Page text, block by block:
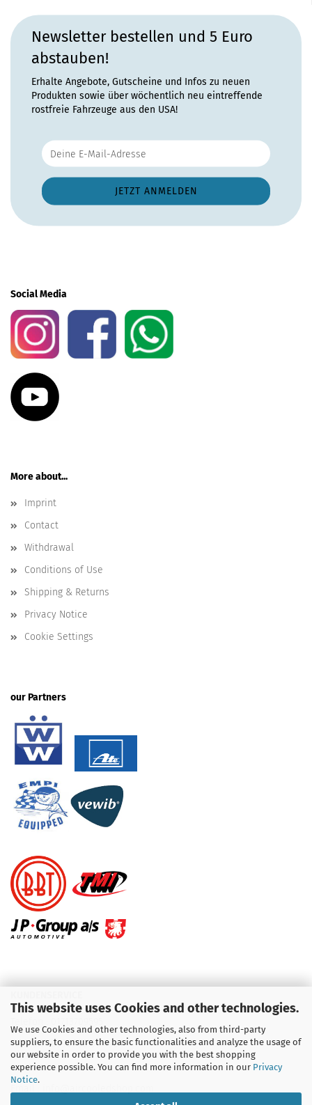
This website uses Cookies and other technologies.
We use Cookies and other technologies, also from third-party
suppliers, to ensure the basic functionalities and analyze the usage of
our website in order to provide you with the best shopping
experience possible. You can find more information in our Privacy
Notice.
Newsletter bestellen und 5 Euro
abstauben!
Erhalte Angebote, Gutscheine und Infos zu neuen
Produkten sowie über wöchentlich neu eintreffende
rostfreie Fahrzeuge aus den USA!
Social Media
More about...
Imprint
Contact
Withdrawal
Conditions of Use
Shipping & Returns
Privacy Notice
Cookie Settings
our Partners
Telefon :09931 92 99 490